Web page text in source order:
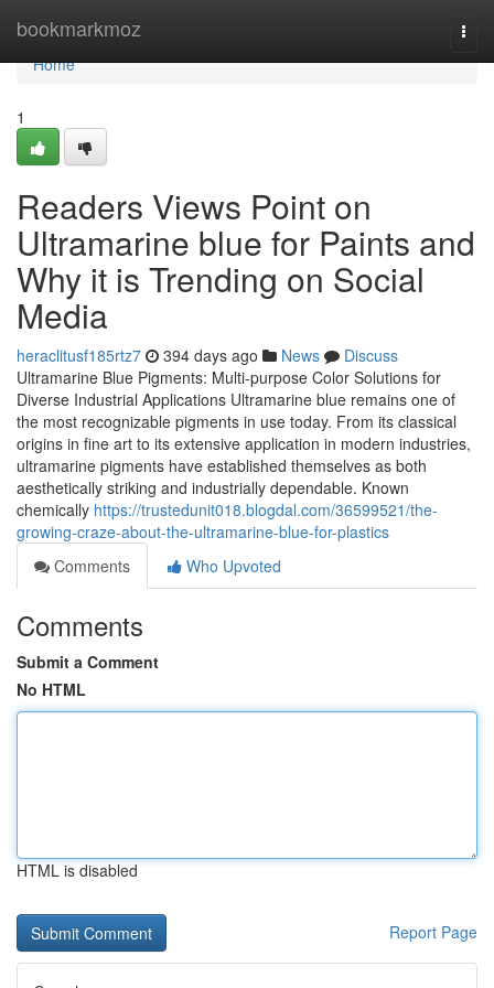
bookmarkmoz
Home
Home
1
Readers Views Point on
Ultramarine blue for Paints and
Why it is Trending on Social
Media
heraclitusf185rtz7 394 days ago News
Discuss
Ultramarine Blue Pigments: Multi-purpose Color Solutions for
Diverse Industrial Applications Ultramarine blue remains one of
the most recognizable pigments in use today. From its classical
origins in fine art to its extensive application in modern industries,
ultramarine pigments have established themselves as both
aesthetically striking and industrially dependable. Known
chemically https://trustedunit018.blogdal.com/36599521/the-
growing-craze-about-the-ultramarine-blue-for-plastics
Comments
Who Upvoted
Comments
Submit a Comment
No HTML
HTML is disabled
Report Page